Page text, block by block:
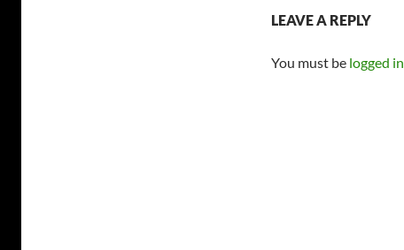
LEAVE A REPLY
You must be logged in